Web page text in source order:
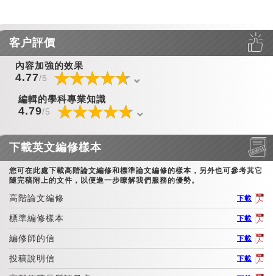
客户評價
內容加強的效果
4.77/5 ☆☆☆☆☆
★★★★★
☆☆☆☆☆
★★★★★
☆☆☆☆☆
★★★★★
編輯的學科專業知識
4.79/5 ☆☆☆☆☆
★★★★★
☆☆☆☆☆
★★★★★
☆☆☆☆☆
★★★★★
下載英文編修樣本
您可在此處下載高階論文編修和標準論文編修的樣本，另外也可參考其它
隨完稿附上的文件，以便進一步瞭解我們服務的優勢。
高階論文編修 下載
標準編修樣本 下載
編修師的信 下載
投稿說明信 下載